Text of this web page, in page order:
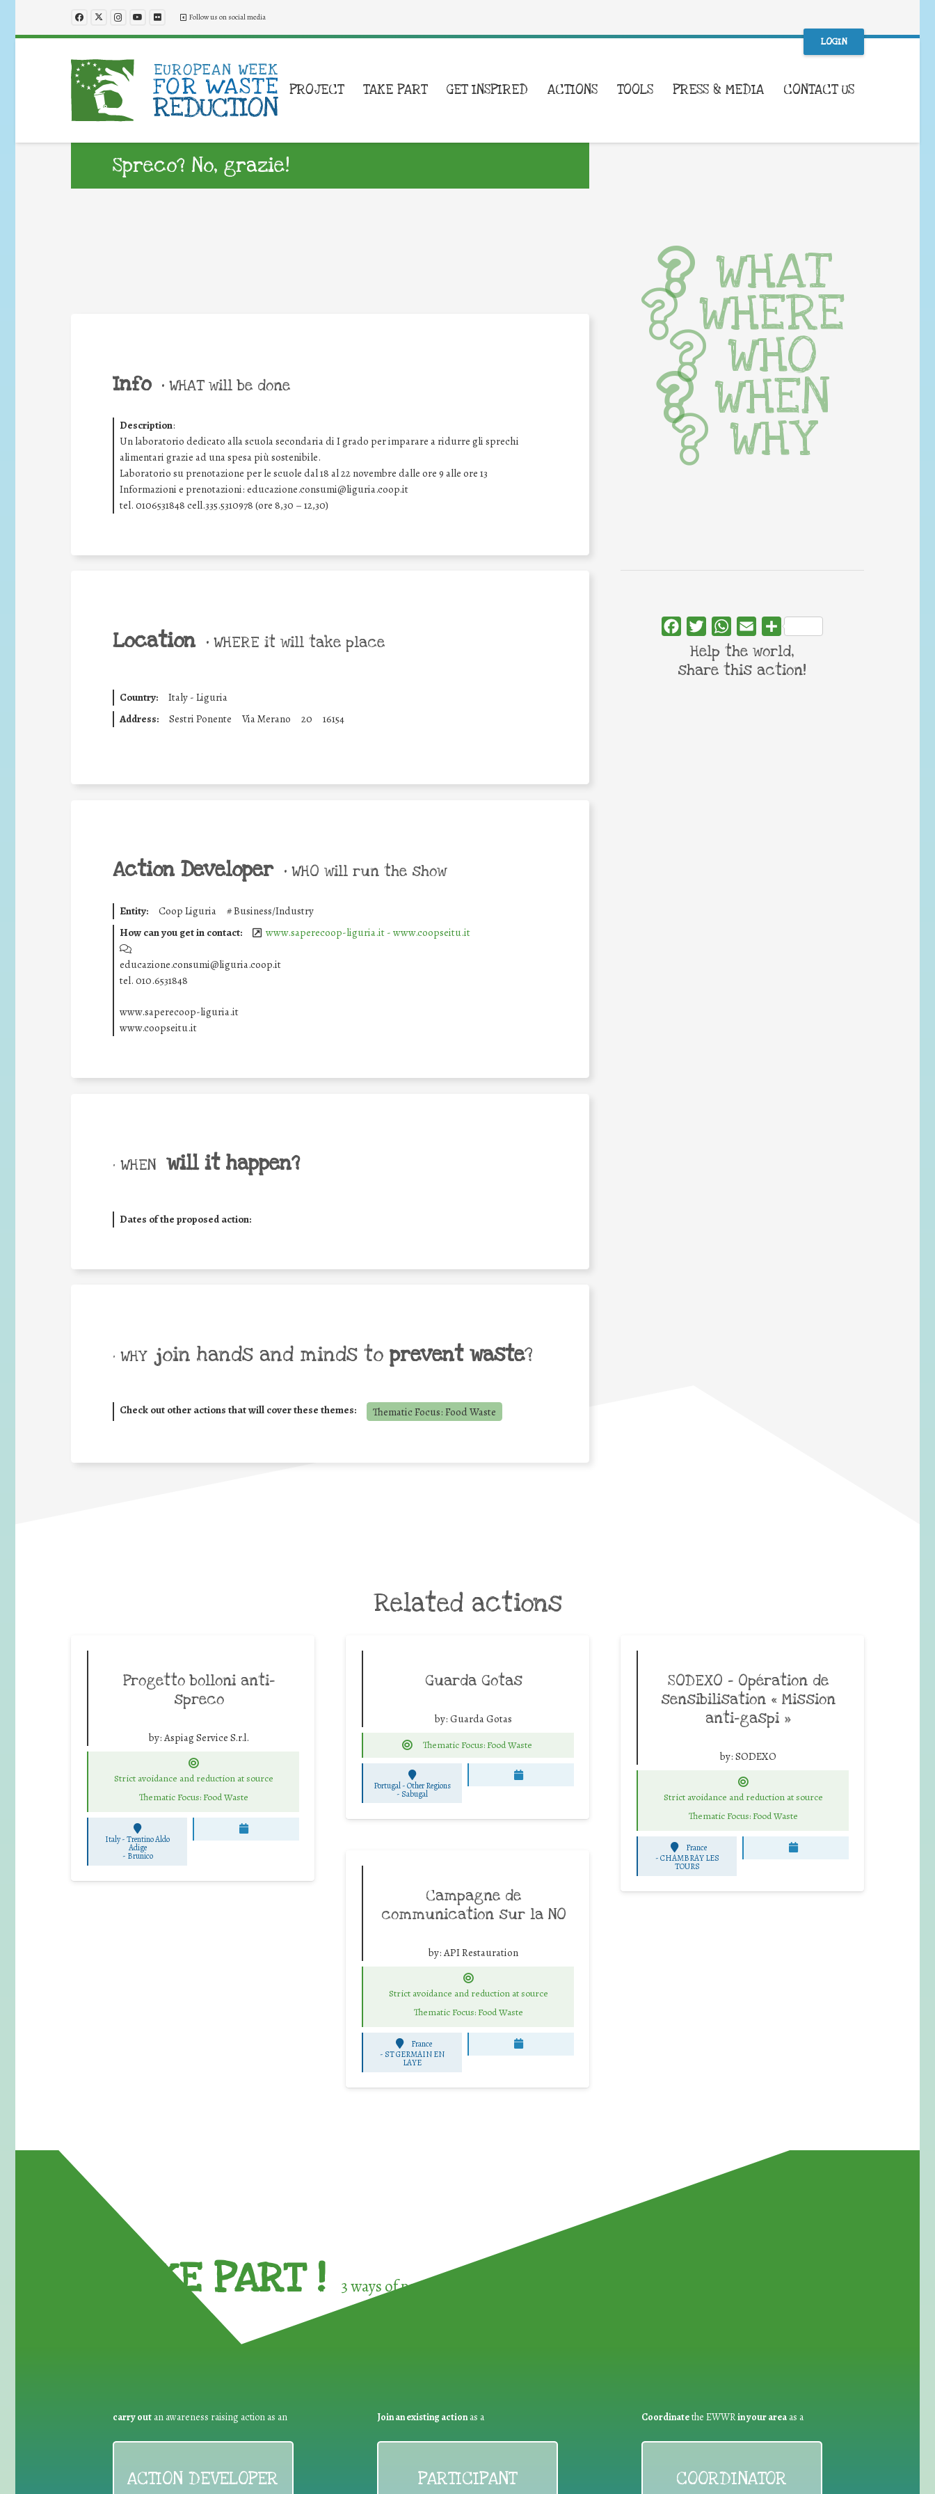
Follow us on social media
LOGIN
PROJECT TAKE PART GET INSPIRED ACTIONS TOOLS PRESS & MEDIA CONTACT US
Spreco? No, grazie!
Info • WHAT will be done
Description:
Un laboratorio dedicato alla scuola secondaria di I grado per imparare a ridurre gli sprechi
alimentari grazie ad una spesa più sostenibile.
Laboratorio su prenotazione per le scuole dal 18 al 22 novembre dalle ore 9 alle ore 13
Informazioni e prenotazioni: educazione.consumi@liguria.coop.it
tel. 0106531848 cell.335.5310978 (ore 8,30 – 12,30)
Location • WHERE it will take place
Country:
Italy - Liguria
Address:
Sestri Ponente Via Merano 20 16154
Action Developer • WHO will run the show
Entity: Coop Liguria #Business/Industry
How can you get in contact:
www.saperecoop-liguria.it - www.coopseitu.it
educazione.consumi@liguria.coop.it
tel. 010.6531848
www.saperecoop-liguria.it
www.coopseitu.it
• WHEN will it happen?
Dates of the proposed action:
• WHY join hands and minds to prevent waste?
Check out other actions that will cover these themes: Thematic Focus: Food Waste
WHAT
WHERE
WHO
WHEN
WHY
FacebookTwitterWhatsApp
Email Share
Help the world,
share this action!
Related actions
Progetto bolloni anti-
spreco
by:Aspiag Service S.r.l.
Strict avoidance and reduction at source
Thematic Focus: Food Waste
Italy - Trentino Aldo
Adige
- Brunico
Guarda Gotas
by: Guarda Gotas
Thematic Focus: Food Waste
Portugal - Other Regions
- Sabugal
SODEXO – Opération de
sensibilisation « Mission
anti-gaspi »
by: SODEXO
Strict avoidance and reduction at source
Thematic Focus: Food Waste
France
-CHAMBRAY LES
TOURS
Campagne de
communication sur la NO
by:API Restauration
Strict avoidance and reduction at source
Thematic Focus: Food Waste
France
- ST GERMAIN EN
LAYE
TAKE PART ! 3 ways of participating in the
carry out an awareness raising action as an
ACTION DEVELOPER
Join an existing actionas a
PARTICIPANT
Coordinatethe EWWRin your areaas a
COORDINATOR